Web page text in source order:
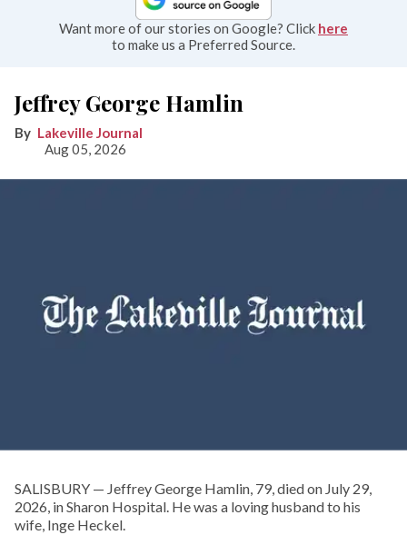
Want more of our stories on Google? Click here
to make us a Preferred Source.
Jeffrey George Hamlin
Lakeville Journal
Aug 05, 2026
SALISBURY — Jeffrey George Hamlin, 79, died on July 29,
2026, in Sharon Hospital. He was a loving husband to his
wife, Inge Heckel.